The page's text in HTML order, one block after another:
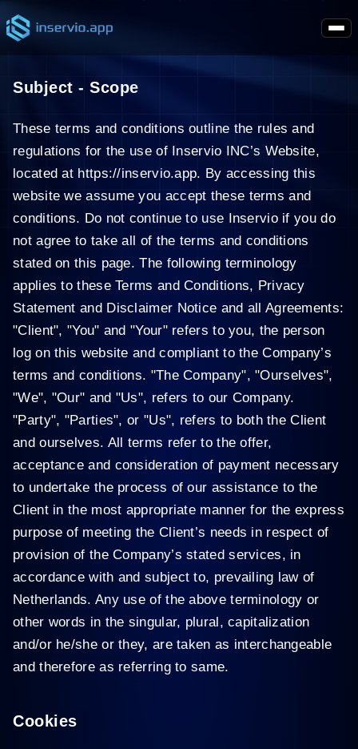
Subject - Scope
These terms and conditions outline the rules and
regulations for the use of Inservio INC’s Website,
located at https://inservio.app. By accessing this
website we assume you accept these terms and
conditions. Do not continue to use Inservio if you do
not agree to take all of the terms and conditions
stated on this page. The following terminology
applies to these Terms and Conditions, Privacy
Statement and Disclaimer Notice and all Agreements:
"Client", "You" and "Your" refers to you, the person
log on this website and compliant to the Company’s
terms and conditions. "The Company", "Ourselves",
"We", "Our" and "Us", refers to our Company.
"Party", "Parties", or "Us", refers to both the Client
and ourselves. All terms refer to the offer,
acceptance and consideration of payment necessary
to undertake the process of our assistance to the
Client in the most appropriate manner for the express
purpose of meeting the Client’s needs in respect of
provision of the Company’s stated services, in
accordance with and subject to, prevailing law of
Netherlands. Any use of the above terminology or
other words in the singular, plural, capitalization
and/or he/she or they, are taken as interchangeable
and therefore as referring to same.
Cookies